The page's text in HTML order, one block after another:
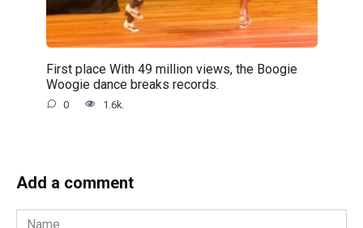
First place With 49 million views, the Boogie
Woogie dance breaks records.
0 1.6k.
Add a comment
Name